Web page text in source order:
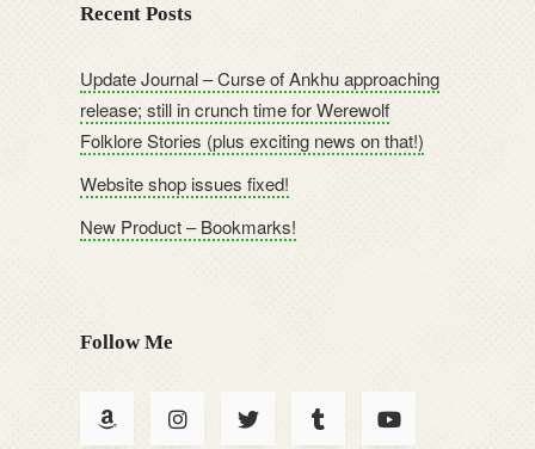
Recent Posts
Update Journal – Curse of Ankhu approaching
release; still in crunch time for Werewolf
Folklore Stories (plus exciting news on that!)
Website shop issues fixed!
New Product – Bookmarks!
Follow Me